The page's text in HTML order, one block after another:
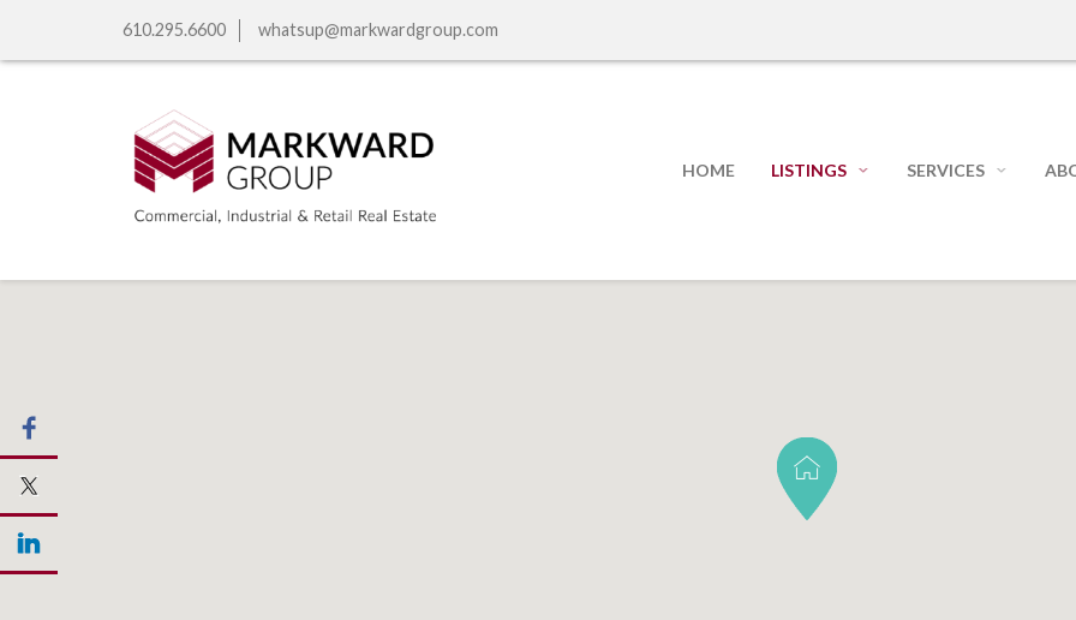
610.295.6600 whatsup@markwardgroup.com
HOME LISTINGS SERVICES